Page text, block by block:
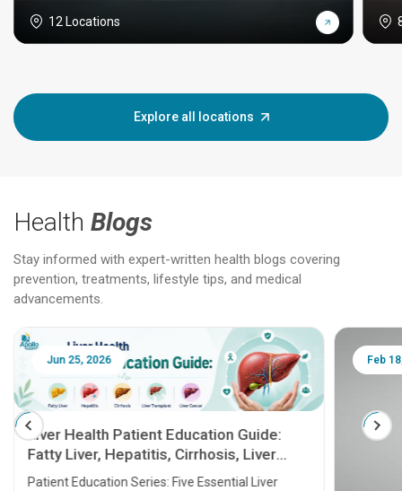
12 Locations
Explore all locations
Health Blogs
Stay informed with expert-written health blogs covering
prevention, treatments, lifestyle tips, and medical
advancements.
Jun 25, 2026
Liver Health Patient Education Guide:
Fatty Liver, Hepatitis, Cirrhosis, Liver
Transplant and Liver Cancer
Patient Education Series: Five Essential Liver
Feb